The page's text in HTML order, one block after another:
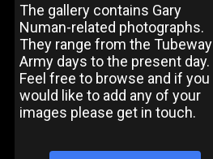
The gallery contains Gary
Numan-related photographs.
They range from the Tubeway
Army days to the present day.
Feel free to browse and if you
would like to add any of your
images please get in touch.